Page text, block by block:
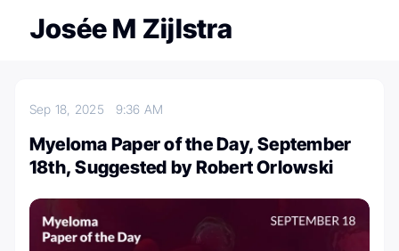
Josée M Zijlstra
Sep 18, 2025 9:36 AM
Myeloma Paper of the Day, September
18th, Suggested by Robert Orlowski